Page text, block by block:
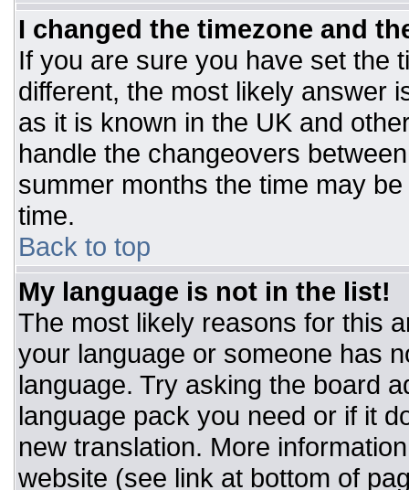
I changed the timezone and
If you are sure you have set the
different, the most likely answer
as it is known in the UK and
handle the changeovers
summer months the time may
time.
Back to top
My language is not in the list!
The most likely reasons for this
your language or someone has
language. Try asking the board
language pack you need or if it
new translation. More
website (see link at bottom of